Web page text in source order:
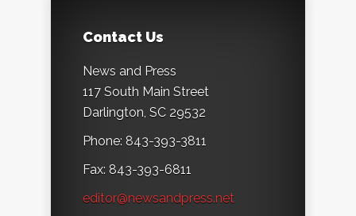
Contact Us
News and Press
117 South Main Street
Darlington, SC 29532
Phone: 843-393-3811
Fax: 843-393-6811
editor@newsandpress.net